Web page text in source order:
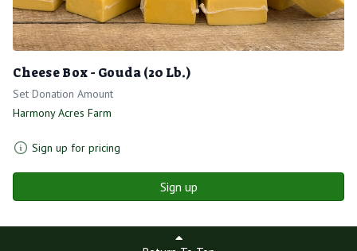
Cheese Box - Gouda (20 Lb.)
Set Donation Amount
Harmony Acres Farm
Sign up for pricing
Sign up